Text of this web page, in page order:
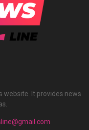
website. It provides news